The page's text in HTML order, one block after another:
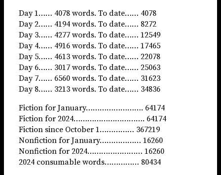
Day 1…… 4078 words. To date…… 4078
Day 2…… 4194 words. To date…… 8272
Day 3…… 4277 words. To date…… 12549
Day 4…… 4916 words. To date…… 17465
Day 5…… 4613 words. To date…… 22078
Day 6…… 3017 words. To date…… 25063
Day 7…… 6560 words. To date…… 31623
Day 8…… 3213 words. To date…… 34836
Fiction for January……………………. 64174
Fiction for 2024…………………………. 64174
Fiction since October 1…………… 367219
Nonfiction for January……………… 16260
Nonfiction for 2024…………………… 16260
2024 consumable words…………… 80434